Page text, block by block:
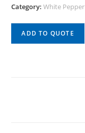
Category:White Pepper
ADD TO QUOTE